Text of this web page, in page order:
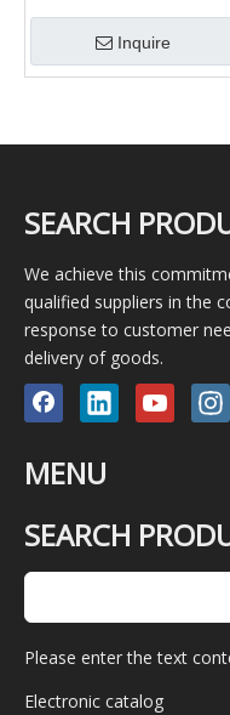
Electric Wall Socket
Junction Box Machine for
Forming with Cover
Inquire
SEARCH
We achieve this
qualified suppliers in the
response to customer
delivery of goods.
MENU
SEARCH
Please enter the text
Electronic catalog